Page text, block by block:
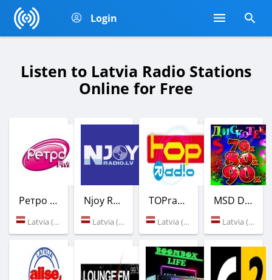
Login
Listen to Latvia Radio Stations
Online for Free
Ретро FM
Latvia (Riga)
Njoy Radio
Latvia (Riga)
TOPradio
Latvia (Riga)
MSD Dance Radio
Latvia (Riga)